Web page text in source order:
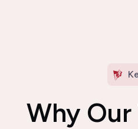
Why Our